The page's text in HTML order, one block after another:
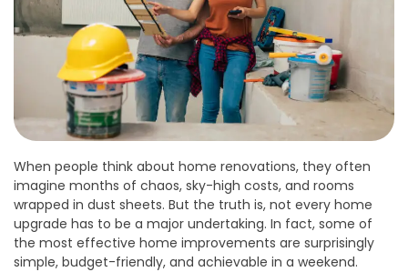
When people think about home renovations, they often
imagine months of chaos, sky-high costs, and rooms
wrapped in dust sheets. But the truth is, not every home
upgrade has to be a major undertaking. In fact, some of
the most effective home improvements are surprisingly
simple, budget-friendly, and achievable in a weekend.